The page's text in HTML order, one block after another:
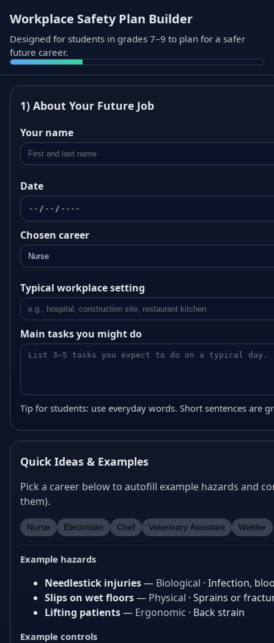
Workplace Safety Plan Builder
Designed for students in grades 7–9 to plan for a safer
future career.
1) About Your Future Job
Your name
Date
Chosen career
Typical workplace setting
Main tasks you might do
Tip for students: use everyday words. Short sentences are
Quick Ideas & Examples
Pick a career below to autofill example hazards and
them).
Nurse Electrician Chef Veterinary Assistant Welder
Example hazards
Needlestick injuries— Biological · Infection,
Slips on wet floors— Physical · Sprains or
Lifting patients— Ergonomic · Back strain
Example controls